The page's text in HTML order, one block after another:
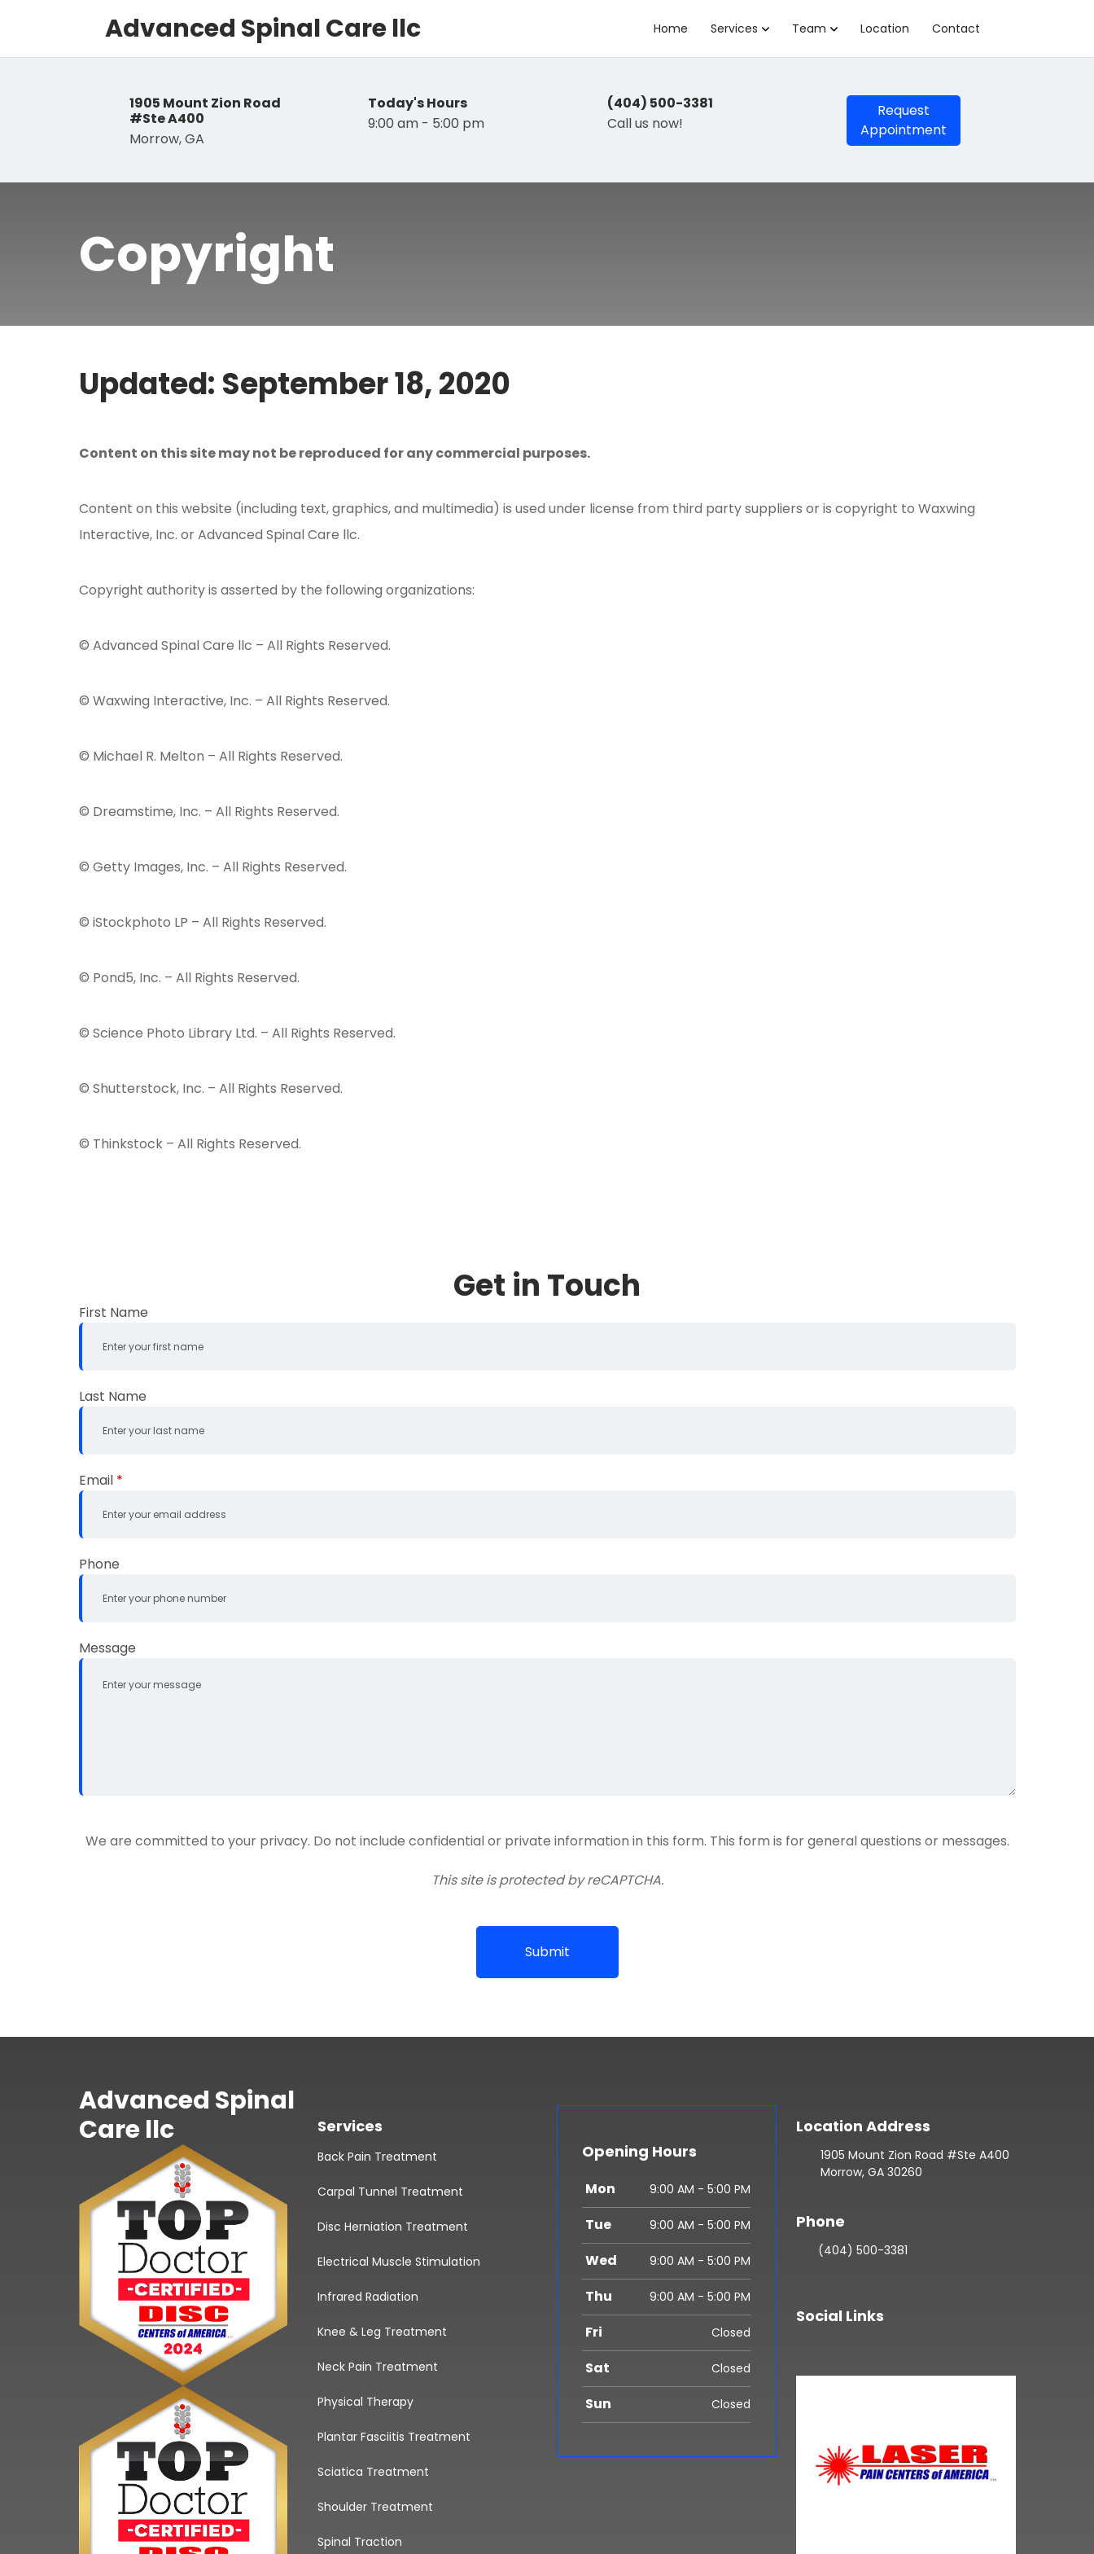
Advanced Spinal Care llc Home Services Team Location Contact
1905 Mount Zion Road
#Ste A400
Morrow, GA
Today's Hours
9:00 am - 5:00 pm
(404) 500-3381
Call us now!
Request
Appointment
Copyright
Updated: September 18, 2020
Content on this site may not be reproduced for any commercial purposes.
Content on this website (including text, graphics, and multimedia) is used under license from third party suppliers or is copyright to Waxwing
Interactive, Inc. or Advanced Spinal Care llc.
Copyright authority is asserted by the following organizations:
© Advanced Spinal Care llc – All Rights Reserved.
© Waxwing Interactive, Inc. – All Rights Reserved.
© Michael R. Melton – All Rights Reserved.
© Dreamstime, Inc. – All Rights Reserved.
© Getty Images, Inc. – All Rights Reserved.
© iStockphoto LP – All Rights Reserved.
© Pond5, Inc. – All Rights Reserved.
© Science Photo Library Ltd. – All Rights Reserved.
© Shutterstock, Inc. – All Rights Reserved.
© Thinkstock – All Rights Reserved.
Get in Touch
First Name
Last Name
Email *
Phone
Message
We are committed to your privacy. Do not include confidential or private information in this form. This form is for general questions or messages.
This site is protected by reCAPTCHA.
Submit
Advanced Spinal
Care llc
Services
Back Pain Treatment
Carpal Tunnel Treatment
Disc Herniation Treatment
Electrical Muscle Stimulation
Infrared Radiation
Knee & Leg Treatment
Neck Pain Treatment
Physical Therapy
Plantar Fasciitis Treatment
Sciatica Treatment
Shoulder Treatment
Spinal Traction
Opening Hours
Mon 9:00 AM - 5:00 PM
Tue 9:00 AM - 5:00 PM
Wed 9:00 AM - 5:00 PM
Thu 9:00 AM - 5:00 PM
Fri Closed
Sat Closed
Sun Closed
Location Address
1905 Mount Zion Road #Ste A400
Morrow, GA 30260
Phone
(404) 500-3381
Social Links